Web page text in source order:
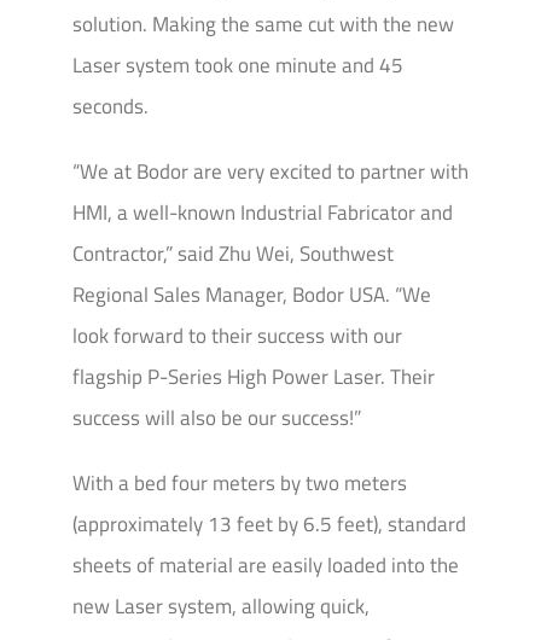
solution. Making the same cut with the new
Laser system took one minute and 45
seconds.
“We at Bodor are very excited to partner with
HMI, a well-known Industrial Fabricator and
Contractor,” said Zhu Wei, Southwest
Regional Sales Manager, Bodor USA. “We
look forward to their success with our
flagship P-Series High Power Laser. Their
success will also be our success!”
With a bed four meters by two meters
(approximately 13 feet by 6.5 feet), standard
sheets of material are easily loaded into the
new Laser system, allowing quick,